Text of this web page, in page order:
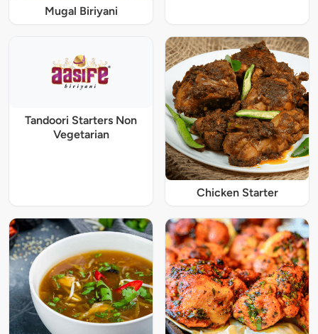
Mugal Biriyani
Tandoori Starters Non
Vegetarian
Chicken Starter